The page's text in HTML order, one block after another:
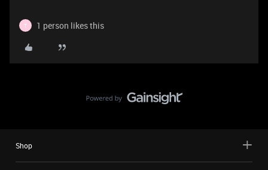
T 1 person likes this
Shop